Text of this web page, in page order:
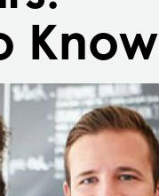
Know